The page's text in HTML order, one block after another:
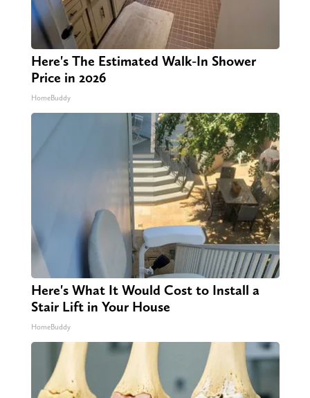
Here's The Estimated Walk-In Shower
Price in 2026
HomeBuddy
Here's What It Would Cost to Install a
Stair Lift in Your House
HomeBuddy